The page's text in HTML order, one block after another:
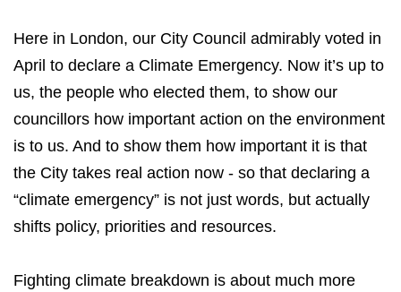
Here in London, our City Council admirably voted in
April to declare a Climate Emergency. Now it’s up to
us, the people who elected them, to show our
councillors how important action on the environment
is to us. And to show them how important it is that
the City takes real action now - so that declaring a
“climate emergency” is not just words, but actually
shifts policy, priorities and resources.
Fighting climate breakdown is about much more